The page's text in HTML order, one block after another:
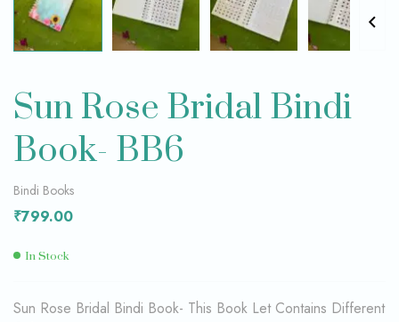
Sun Rose Bridal Bindi
Book- BB6
Bindi Books
₹799.00
In Stock
Sun Rose Bridal Bindi Book- This Book Let Contains Different